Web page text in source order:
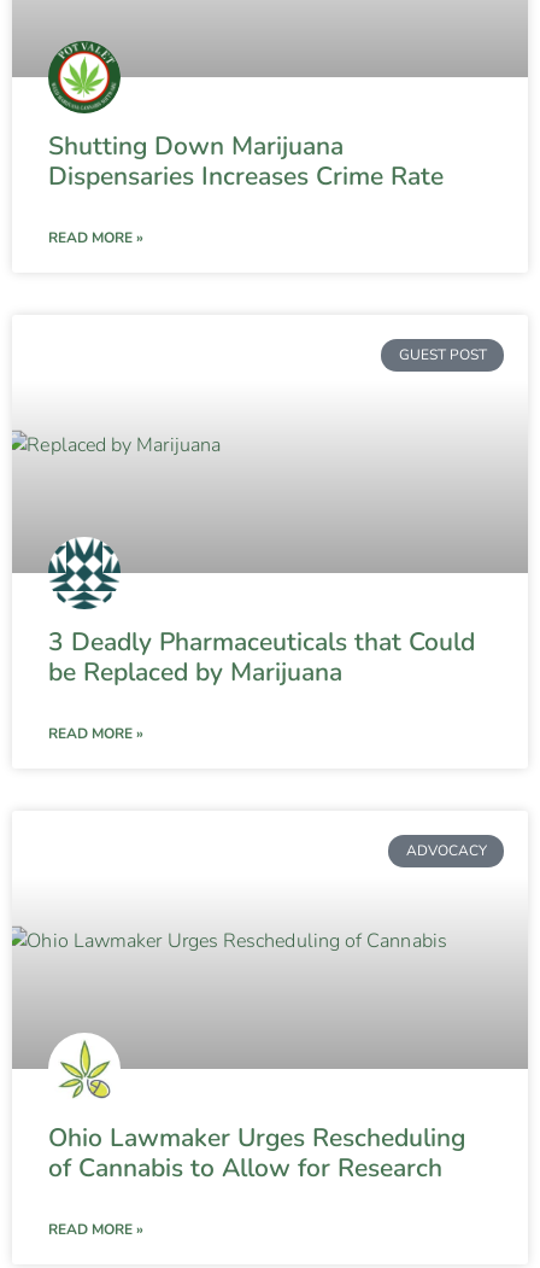
Shutting Down Marijuana
Dispensaries Increases Crime Rate
READ MORE »
GUEST POST
3 Deadly Pharmaceuticals that Could
be Replaced by Marijuana
READ MORE »
ADVOCACY
Ohio Lawmaker Urges Rescheduling
of Cannabis to Allow for Research
READ MORE »